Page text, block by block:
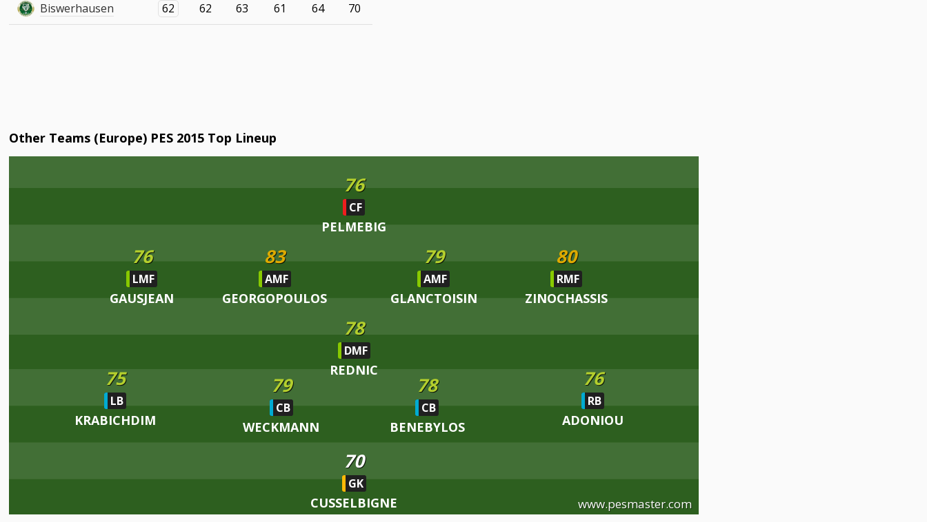
Biswerhausen 62 62 63 61 64 70
Other Teams (Europe) PES 2015 Top Lineup
70
GK
CUSSELBIGNE
78
CB
BENEBYLOS
79
CB
WECKMANN
76
RB
ADONIOU
75
LB
KRABICHDIM
78
DMF
REDNIC
79
AMF
GLANCTOISIN
83
AMF
GEORGOPOULOS
80
RMF
ZINOCHASSIS
76
LMF
GAUSJEAN
76
CF
PELMEBIG
www.pesmaster.com